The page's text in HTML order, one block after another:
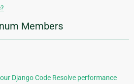
Members
Django Code Resolve performance